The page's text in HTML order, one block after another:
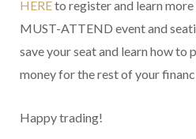
HEREto register and learn
MUST-ATTEND event and
save your seat and learn how to
money for the rest of your
Happy trading!